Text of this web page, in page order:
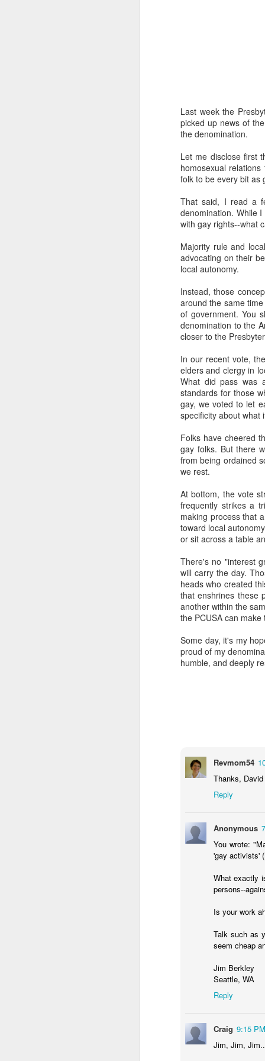
Last week the
picked up news of
the denomination.
Let me disclose first
homosexual
folk to be every bit as
That said, I read a
denomination. While
with gay rights--what
Majority rule and
advocating on their
local autonomy.
Instead, those
around the same
of government. You
denomination to the
closer to the
In our recent vote,
elders and clergy in
What did pass was
standards for those
gay, we voted to let
specificity about what
Folks have cheered
gay folks. But there
from being ordained
we rest.
At bottom, the vote
frequently strikes a
making process that
toward local
or sit across a table
There's no "interest
will carry the day.
heads who created
that enshrines these
another within the
the PCUSA can
Some day, it's my
proud of my
humble, and deeply
Revmom54
Thanks,
Reply
Anonymous
You wrote:
'gay activists'
What exactly
persons--
Is your work
Talk such as
seem cheap
Jim Berkley
Seattle, WA
Reply
Craig 9:15 PM
Jim, Jim,
The prod was a class
the major theological
folks sitting in a
retired science
going to be
how to prepare for it."
A funny thing
about AI. And one
wanted to go "on
That should make you
I've tried to learn as
highly is called"The
concerns.
I finally started using
summaries helpful. I
chats. I also really
messed around with
and acontextual, so
I'm generally leaning
"alien" intelligence.
without feelings,
anything that's not
AI cannot love. It
Based on what I
fundamentally
I'll be encouraging
won't be having
If you are a person
graphical data form)
church than people
We have been
data shows the opposite.
respondents have
are full of folks who
What does this mean?